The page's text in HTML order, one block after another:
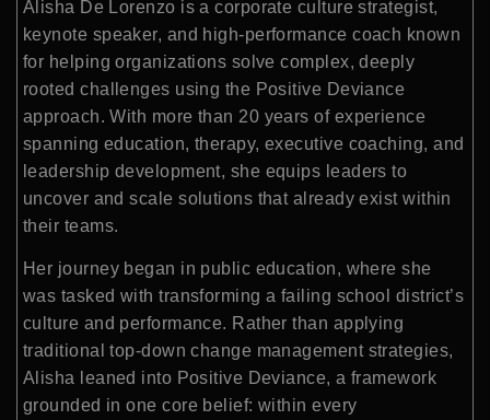
Alisha De Lorenzo is a corporate culture strategist,
keynote speaker, and high-performance coach known
for helping organizations solve complex, deeply
rooted challenges using the Positive Deviance
approach. With more than 20 years of experience
spanning education, therapy, executive coaching, and
leadership development, she equips leaders to
uncover and scale solutions that already exist within
their teams.
Her journey began in public education, where she
was tasked with transforming a failing school district’s
culture and performance. Rather than applying
traditional top-down change management strategies,
Alisha leaned into Positive Deviance, a framework
grounded in one core belief: within every